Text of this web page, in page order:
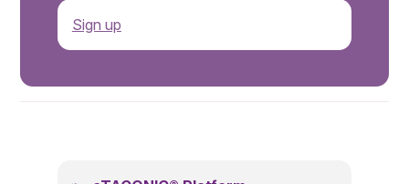
Sign up